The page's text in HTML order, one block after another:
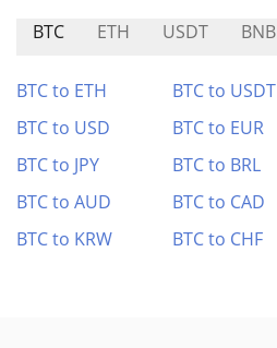
BTC ETH USDT BNB
BTC to ETH BTC to USDT
BTC to USD
BTC to EUR
BTC to JPY
BTC to BRL
BTC to AUD
BTC to CAD
BTC to KRW
BTC to CHF